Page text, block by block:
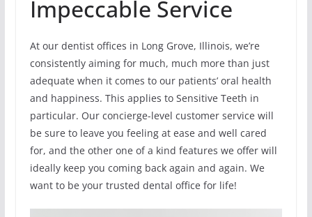
Impeccable Service
At our dentist offices in Long Grove, Illinois, we’re
consistently aiming for much, much more than just
adequate when it comes to our patients’ oral health
and happiness. This applies to Sensitive Teeth in
particular. Our concierge-level customer service will
be sure to leave you feeling at ease and well cared
for, and the other one of a kind features we offer will
ideally keep you coming back again and again. We
want to be your trusted dental office for life!